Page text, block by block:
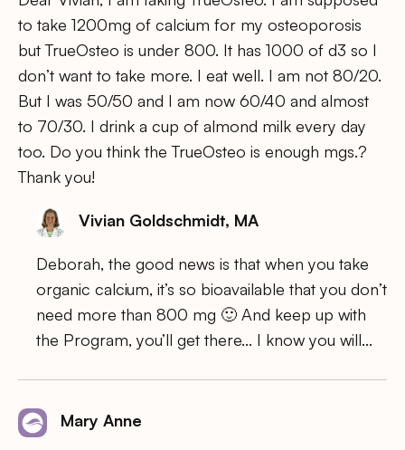
to take 1200mg of calcium for my osteoporosis
but TrueOsteo is under 800. It has 1000 of d3 so I
don’t want to take more. I eat well. I am not 80/20.
But I was 50/50 and I am now 60/40 and almost
to 70/30. I drink a cup of almond milk every day
too. Do you think the TrueOsteo is enough mgs.?
Thank you!
Vivian Goldschmidt, MA
Deborah, the good news is that when you take
organic calcium, it’s so bioavailable that you don’t
need more than 800 mg 🙂 And keep up with
the Program, you’ll get there… I know you will…
Mary Anne